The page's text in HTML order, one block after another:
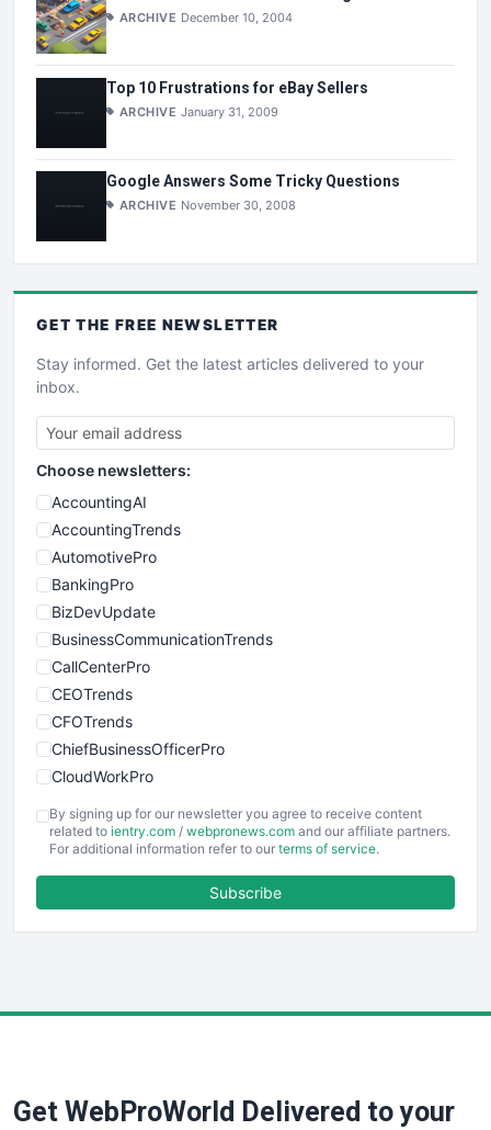
ARCHIVE December 10, 2004
Top 10 Frustrations for eBay Sellers
ARCHIVE January 31, 2009
Google Answers Some Tricky Questions
ARCHIVE November 30, 2008
GET THE FREE NEWSLETTER
Stay informed. Get the latest articles delivered to your
inbox.
Choose newsletters:
AccountingAI
AccountingTrends
AutomotivePro
BankingPro
BizDevUpdate
BusinessCommunicationTrends
CallCenterPro
CEOTrends
CFOTrends
ChiefBusinessOfficerPro
CloudWorkPro
EmployeeExperiencePro
ENTBusinessNews
FinancePro
SaaSPro
By signing up for our newsletter you agree to receive content
related to ientry.com / webpronews.com and our affiliate partners.
For additional information refer to our terms of service.
Subscribe
Get WebProWorld Delivered to your